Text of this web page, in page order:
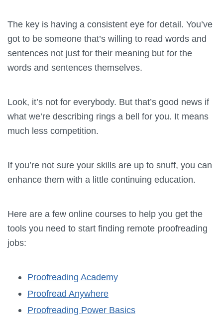
The key is having a consistent eye for detail. You’ve
got to be someone that’s willing to read words and
sentences not just for their meaning but for the
words and sentences themselves.
Look, it’s not for everybody. But that’s good news if
what we’re describing rings a bell for you. It means
much less competition.
If you’re not sure your skills are up to snuff, you can
enhance them with a little continuing education.
Here are a few online courses to help you get the
tools you need to start finding remote proofreading
jobs:
Proofreading Academy
Proofread Anywhere
Proofreading Power Basics